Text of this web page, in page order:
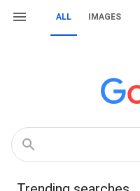
ALL IMAGES